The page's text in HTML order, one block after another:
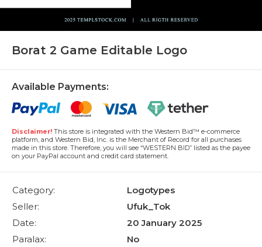
Borat 2 Game Editable Logo
Available Payments:
Disclaimer! This store is integrated with the Western Bid™ e-commerce
platform, and Western Bid, Inc. is the Merchant of Record for all purchases
made in this store. Therefore, you will see “WESTERN BID” listed as the payee
on your PayPal account and credit card statement.
Category:
Logotypes
Seller:
Ufuk_Tok
Date:
20 January 2025
Paralax:
No